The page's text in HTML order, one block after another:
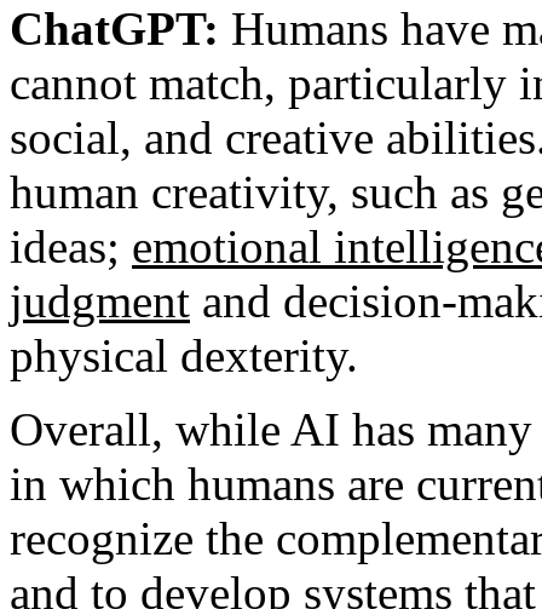
ChatGPT: Humans have
cannot match, particularly
social, and creative
human creativity, such as
ideas; emotional
judgment and decision-
physical dexterity.
Overall, while AI has many
in which humans are
recognize the
and to develop systems